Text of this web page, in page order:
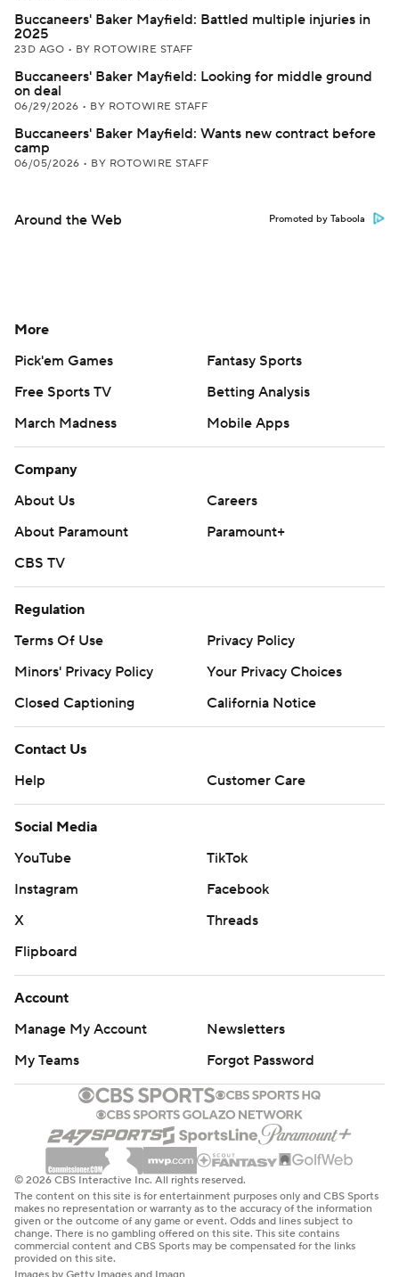
Buccaneers' Baker Mayfield: Battled multiple injuries in
2025
23D AGO • BY ROTOWIRE STAFF
Buccaneers' Baker Mayfield: Looking for middle ground
on deal
06/29/2026 • BY ROTOWIRE STAFF
Buccaneers' Baker Mayfield: Wants new contract before
camp
06/05/2026 • BY ROTOWIRE STAFF
Around the Web Promoted by Taboola
More
Pick'em Games
Fantasy Sports
Free Sports TV
Betting Analysis
March Madness
Mobile Apps
Company
About Us
Careers
About Paramount
Paramount+
CBS TV
Regulation
Terms Of Use
Privacy Policy
Minors' Privacy Policy
Your Privacy Choices
Closed Captioning
California Notice
Contact Us
Help
Customer Care
Social Media
YouTube
TikTok
Instagram
Facebook
X
Threads
Flipboard
Account
Manage My Account
Newsletters
My Teams
Forgot Password
© 2026 CBS Interactive Inc. All rights reserved.
The content on this site is for entertainment purposes only and CBS Sports
makes no representation or warranty as to the accuracy of the information
given or the outcome of any game or event. Odds and lines subject to
change. There is no gambling offered on this site. This site contains
commercial content and CBS Sports may be compensated for the links
provided on this site.